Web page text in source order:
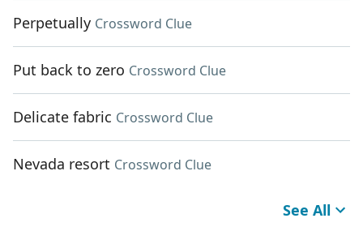
Perpetually Crossword Clue
Put back to zero Crossword Clue
Delicate fabric Crossword Clue
Nevada resort Crossword Clue
See All